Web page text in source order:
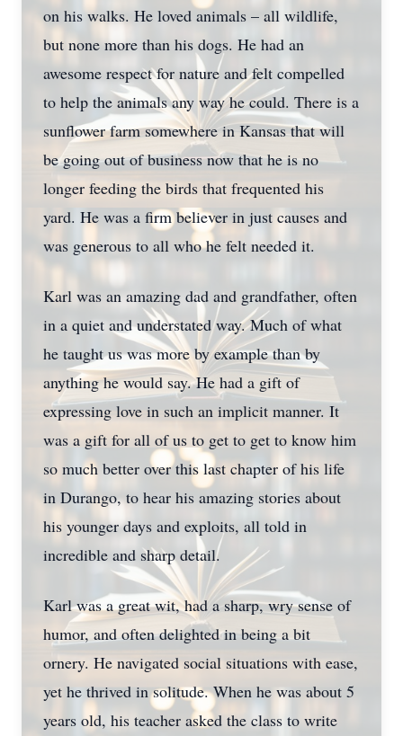
on his walks. He loved animals – all wildlife,
but none more than his dogs. He had an
awesome respect for nature and felt compelled
to help the animals any way he could. There is a
sunflower farm somewhere in Kansas that will
be going out of business now that he is no
longer feeding the birds that frequented his
yard. He was a firm believer in just causes and
was generous to all who he felt needed it.
Karl was an amazing dad and grandfather, often
in a quiet and understated way. Much of what
he taught us was more by example than by
anything he would say. He had a gift of
expressing love in such an implicit manner. It
was a gift for all of us to get to get to know him
so much better over this last chapter of his life
in Durango, to hear his amazing stories about
his younger days and exploits, all told in
incredible and sharp detail.
Karl was a great wit, had a sharp, wry sense of
humor, and often delighted in being a bit
ornery. He navigated social situations with ease,
yet he thrived in solitude. When he was about 5
years old, his teacher asked the class to write